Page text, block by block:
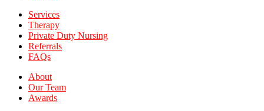
Services
Therapy
Private Duty Nursing
Referrals
FAQs
About
Our Team
Awards